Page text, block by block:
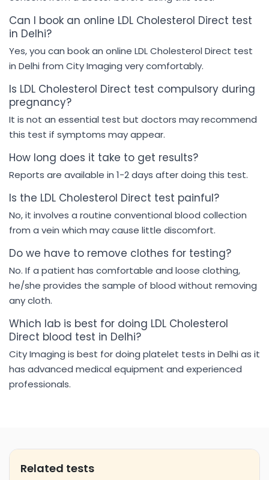
Can I book an online LDL Cholesterol Direct test
in Delhi?
Yes, you can book an online LDL Cholesterol Direct test
in Delhi from City Imaging very comfortably.
Is LDL Cholesterol Direct test compulsory during
pregnancy?
It is not an essential test but doctors may recommend
this test if symptoms may appear.
How long does it take to get results?
Reports are available in 1-2 days after doing this test.
Is the LDL Cholesterol Direct test painful?
No, it involves a routine conventional blood collection
from a vein which may cause little discomfort.
Do we have to remove clothes for testing?
No. If a patient has comfortable and loose clothing,
he/she provides the sample of blood without removing
any cloth.
Which lab is best for doing LDL Cholesterol
Direct blood test in Delhi?
City Imaging is best for doing platelet tests in Delhi as it
has advanced medical equipment and experienced
professionals.
Related tests